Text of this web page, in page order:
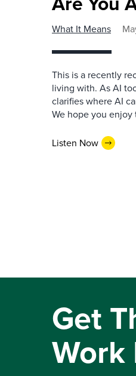
What It Means
This is a recently
living with. As AI
clarifies where AI
We hope you enjoy
Listen Now
Get